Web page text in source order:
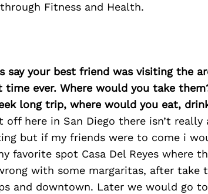
Fitness and Health.
say your best friend was visiting the
time ever. Where would you take
long trip, where would you eat,
off here in San Diego there isn’t
but if my friends were to come i
favorite spot Casa Del Reyes where
with some margaritas, after take
and downtown. Later we would go